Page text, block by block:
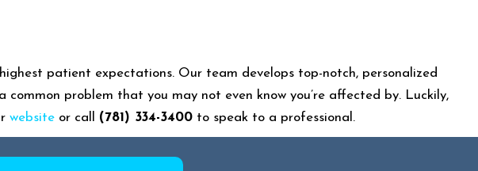
patient expectations. Our team develops top-notch, personalized
problem that you may not even know you’re affected by. Luckily,
website or call (781) 334-3400 to speak to a professional.